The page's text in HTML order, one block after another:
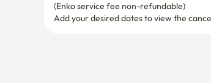
(Enko service fee non-refundable)
Add your desired dates to view the